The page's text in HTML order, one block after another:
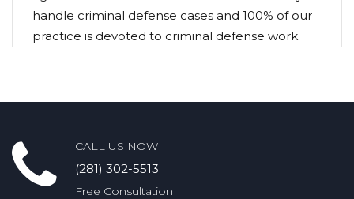
handle criminal defense cases and 100% of our
practice is devoted to criminal defense work.
CALL US NOW
(281) 302-5513
Free Consultation